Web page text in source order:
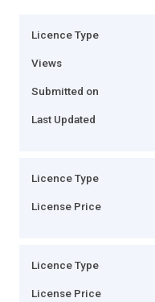
Licence Type
Views
Submitted on
Last Updated
Licence Type
License Price
Licence Type
License Price